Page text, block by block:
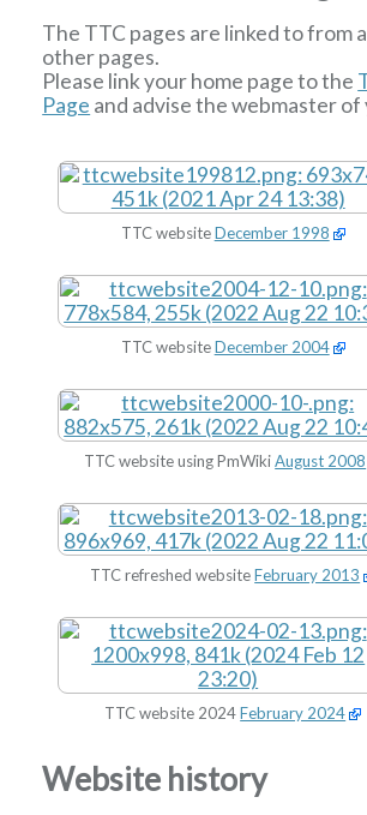
The TTC pages are linked to from
other pages.
Please link your home page to the
Page and advise the webmaster of
TTC websiteDecember 1998
TTC websiteDecember 2004
TTC website using PmWikiAugust 2008
TTC refreshed websiteFebruary 2013
TTC website 2024February 2024
Website history